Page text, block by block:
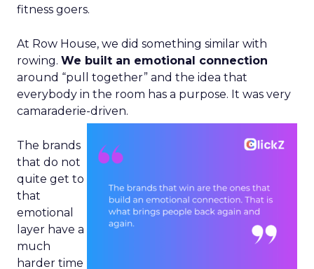
fitness goers.
At Row House, we did something similar with
rowing. We built an emotional connection
around “pull together” and the idea that
everybody in the room has a purpose. It was very
camaraderie-driven.
The brands
that do not
quite get to
that
emotional
layer have a
much
harder time